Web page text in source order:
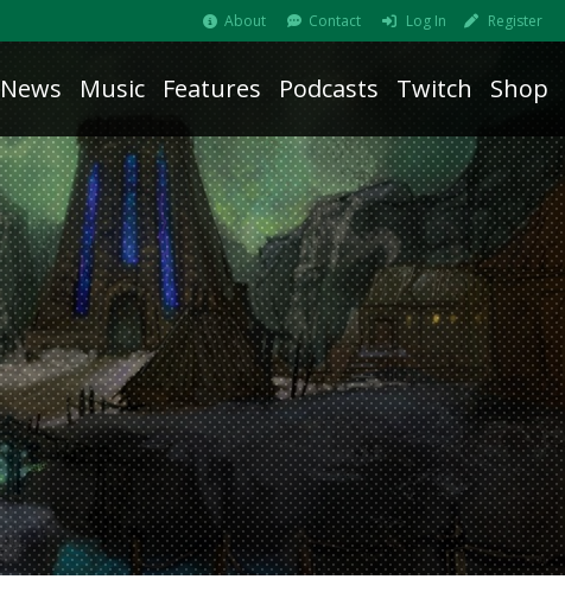
About Contact Log In Register
News Music Features Podcasts Twitch Shop